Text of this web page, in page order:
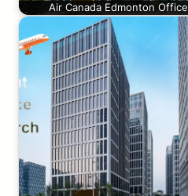
Air Canada Edmonton Office